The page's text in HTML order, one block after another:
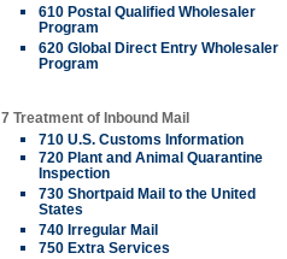
610 Postal Qualified Wholesaler
Program
620 Global Direct Entry Wholesaler
Program
7 Treatment of Inbound Mail
710 U.S. Customs Information
720 Plant and Animal Quarantine
Inspection
730 Shortpaid Mail to the United
States
740 Irregular Mail
750 Extra Services